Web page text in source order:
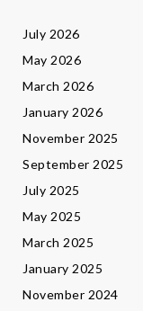
July 2026
May 2026
March 2026
January 2026
November 2025
September 2025
July 2025
May 2025
March 2025
January 2025
November 2024